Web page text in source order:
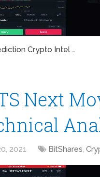
Crypto Intel …
Next
2021 BitShares,